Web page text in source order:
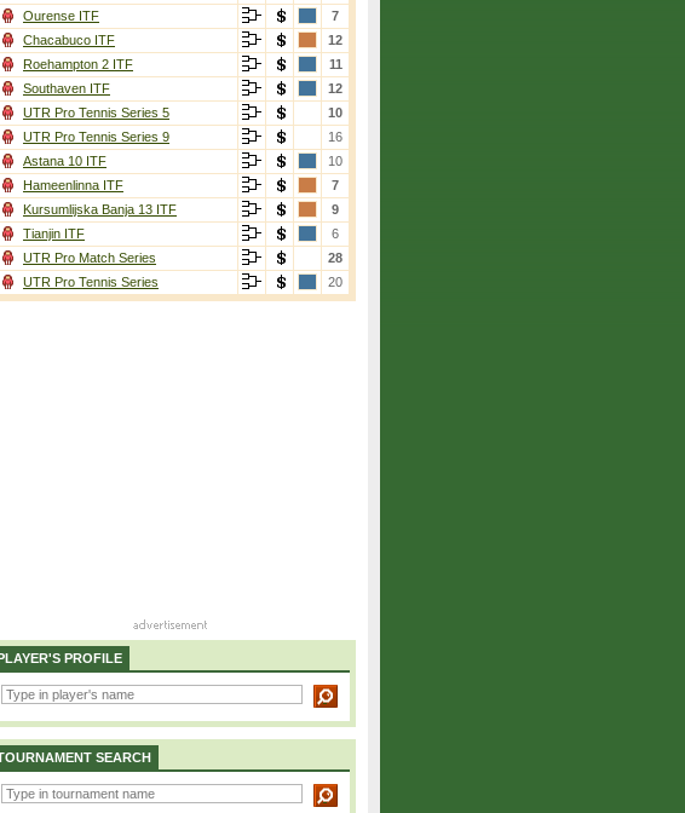
Ourense ITF
7
Chacabuco ITF
12
Roehampton 2 ITF
11
Southaven ITF
12
UTR Pro Tennis Series 5
10
UTR Pro Tennis Series 9
16
Astana 10 ITF
10
Hameenlinna ITF
7
Kursumlijska Banja 13 ITF
9
Tianjin ITF
6
UTR Pro Match Series
28
UTR Pro Tennis Series
20
PROFILE
SEARCH